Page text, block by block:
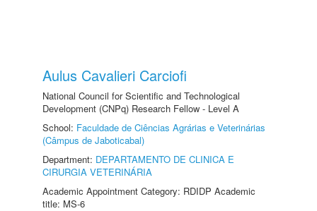
Aulus Cavalieri Carciofi
National Council for Scientific and Technological
Development (CNPq) Research Fellow - Level A
School: Faculdade de Ciências Agrárias e Veterinárias
(Câmpus de Jaboticabal)
Department: DEPARTAMENTO DE CLINICA E
CIRURGIA VETERINÁRIA
Academic Appointment Category: RDIDP Academic
title: MS-6